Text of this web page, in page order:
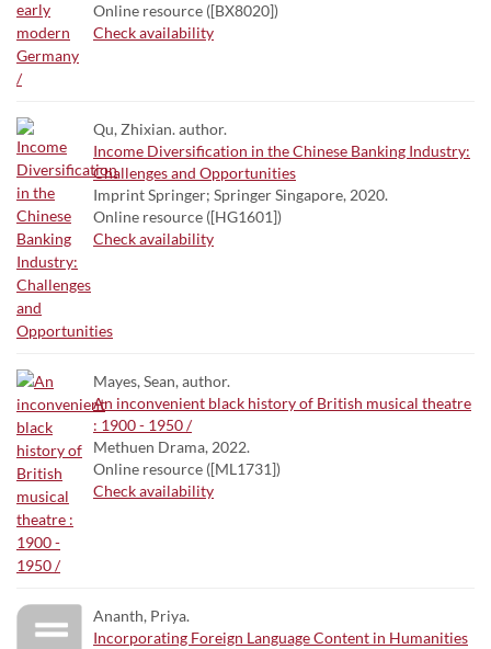
Online resource ([BX8020])
Check availability
Qu, Zhixian. author.
Income Diversification in the Chinese Banking Industry:
Challenges and Opportunities
Imprint Springer; Springer Singapore, 2020.
Online resource ([HG1601])
Check availability
Mayes, Sean, author.
An inconvenient black history of British musical theatre
: 1900 - 1950 /
Methuen Drama, 2022.
Online resource ([ML1731])
Check availability
Ananth, Priya.
Incorporating Foreign Language Content in Humanities